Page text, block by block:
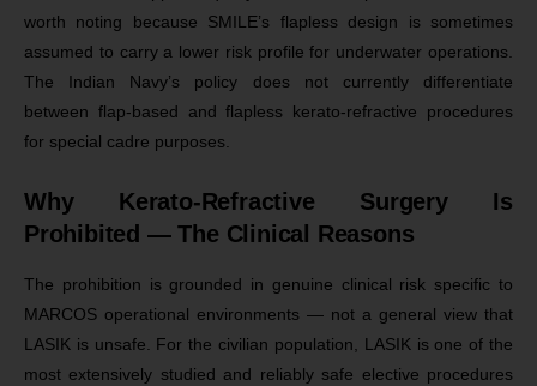
worth noting because SMILE’s flapless design is sometimes
assumed to carry a lower risk profile for underwater operations.
The Indian Navy’s policy does not currently differentiate
between flap-based and flapless kerato-refractive procedures
for special cadre purposes.
Why Kerato-Refractive Surgery Is
Prohibited — The Clinical Reasons
The prohibition is grounded in genuine clinical risk specific to
MARCOS operational environments — not a general view that
LASIK is unsafe. For the civilian population, LASIK is one of the
most extensively studied and reliably safe elective procedures